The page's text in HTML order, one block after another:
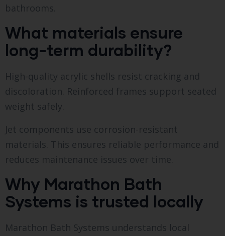
bathrooms.
What materials ensure
long-term durability?
High-quality acrylic shells resist cracking and
discoloration. Reinforced frames support seated
weight safely.
Jet components use corrosion-resistant
materials. This ensures reliable performance and
reduces maintenance issues over time.
Why Marathon Bath
Systems is trusted locally
Marathon Bath Systems understands local